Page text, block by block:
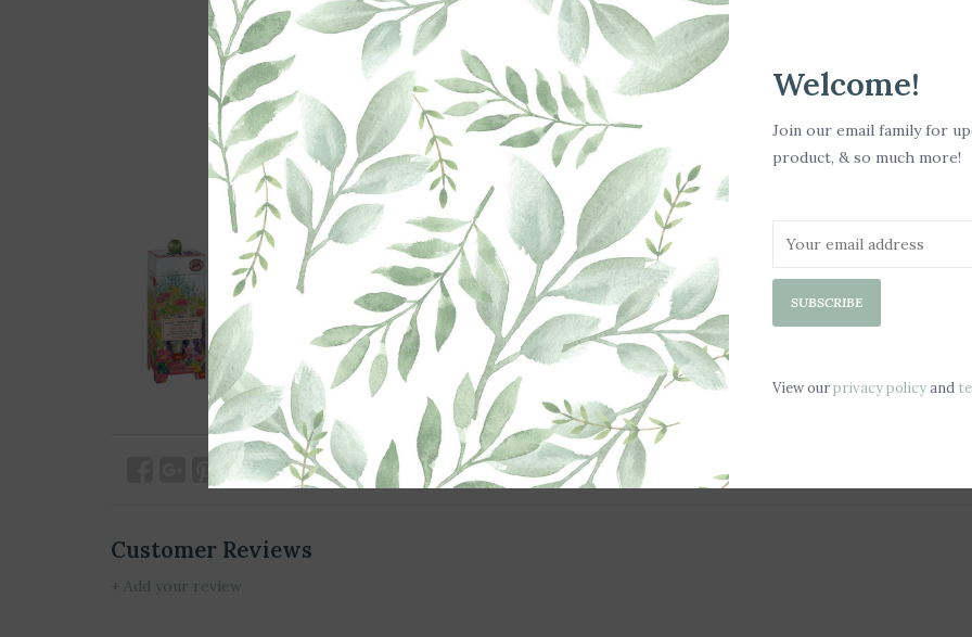
Fragrance
cyclamen and
Customer Reviews
+ Add your review
Welcome!
Join our email family for
product, & so much more!
SUBSCRIBE
View ourprivacy policyand